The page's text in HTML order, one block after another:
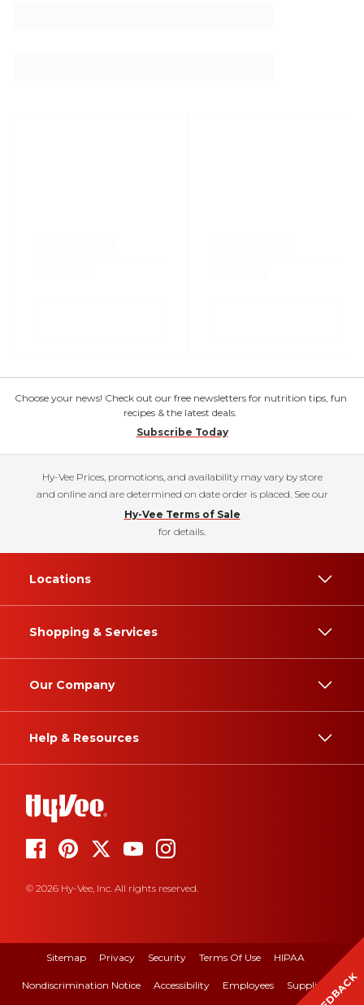
Choose your news! Check out our free newsletters for nutrition tips, fun
recipes & the latest deals.
Subscribe Today
Hy-Vee Prices, promotions, and availability may vary by store
and online and are determined on date order is placed. See our
Hy-Vee Terms of Sale
for details.
Locations
Shopping & Services
Our Company
Help & Resources
© 2026 Hy-Vee, Inc. All rights reserved.
Sitemap Privacy Security Terms Of Use HIPAA
Nondiscrimination Notice Accessibility Employees Suppliers